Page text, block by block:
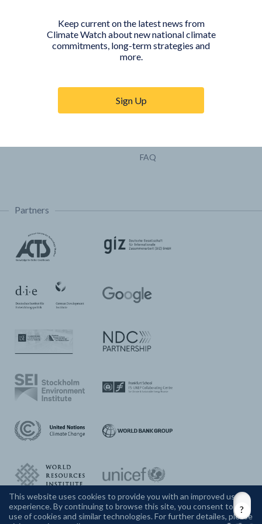
COUNTRY PLATFORMS ABOUT
About Climate Watch
Key Visualizations
Sign up for updates
FAQ
Partners
CONTACT US
This website uses cookies to provide you with an improved user
experience. By continuing to browse this site, you consent to the
use of cookies and similar technologies. For further detailes, please
Keep current on the latest news from
Climate Watch about new national climate
commitments, long-term strategies and
more.
Sign Up